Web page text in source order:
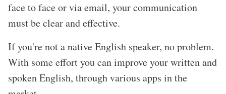
face to face or via email, your communication
must be clear and effective.
If you're not a native English speaker, no problem.
With some effort you can improve your written and
spoken English, through various apps in the